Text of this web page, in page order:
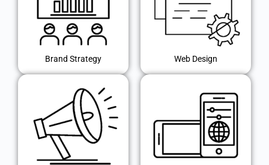
Brand Strategy Web Design